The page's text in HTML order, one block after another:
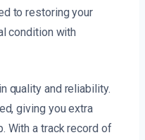
to restoring your
condition with
quality and reliability.
giving you extra
With a track record of